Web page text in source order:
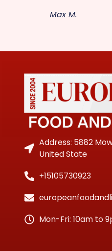
Max M.
Address: 5882
United State
+15105730923
Mon-Fri: 10am to